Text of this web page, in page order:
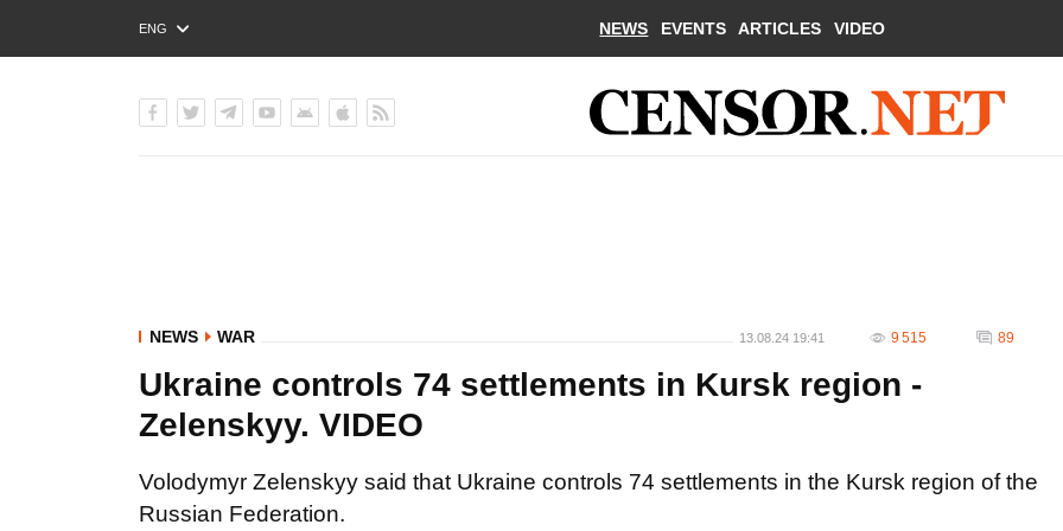
ENG
РУС
NEWS EVENTS ARTICLES VIDEO
NEWS WAR 13.08.24 19:41 9 515 89
Ukraine controls 74 settlements in Kursk region -
Zelenskyy. VIDEO
Volodymyr Zelenskyy said that Ukraine controls 74 settlements in the Kursk region of the
Russian Federation.